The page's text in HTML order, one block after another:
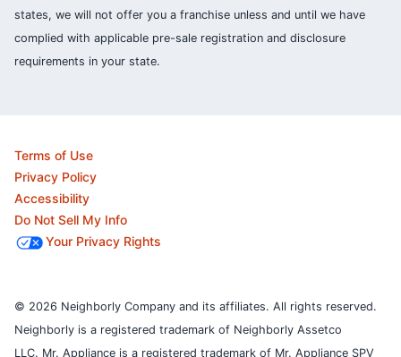
states, we will not offer you a franchise unless and until we have
complied with applicable pre-sale registration and disclosure
requirements in your state.
Terms of Use
Privacy Policy
Accessibility
Do Not Sell My Info
Your Privacy Rights
© 2026 Neighborly Company and its affiliates. All rights reserved.
Neighborly is a registered trademark of Neighborly Assetco
LLC. Mr. Appliance is a registered trademark of Mr. Appliance SPV